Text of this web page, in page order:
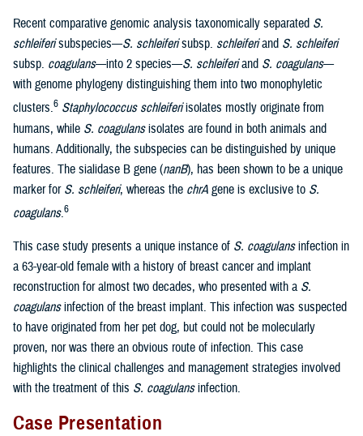
Recent comparative genomic analysis taxonomically separated S.
schleiferisubspecies—S. schleiferisubsp. schleiferiand S. schleiferi
subsp. coagulans—into 2 species—S. schleiferiand S. coagulans—
with genome phylogeny distinguishing them into two monophyletic
clusters.6 Staphylococcus schleiferiisolates mostly originate from
humans, while S. coagulansisolates are found in both animals and
humans. Additionally, the subspecies can be distinguished by unique
features. The sialidase B gene (nanB), has been shown to be a unique
marker for S. schleiferi, whereas the chrA gene is exclusive to S.
coagulans.6
This case study presents a unique instance of S. coagulansinfection in
a 63-year-old female with a history of breast cancer and implant
reconstruction for almost two decades, who presented with a S.
coagulansinfection of the breast implant. This infection was suspected
to have originated from her pet dog, but could not be molecularly
proven, nor was there an obvious route of infection. This case
highlights the clinical challenges and management strategies involved
with the treatment of this S. coagulansinfection.
Case Presentation